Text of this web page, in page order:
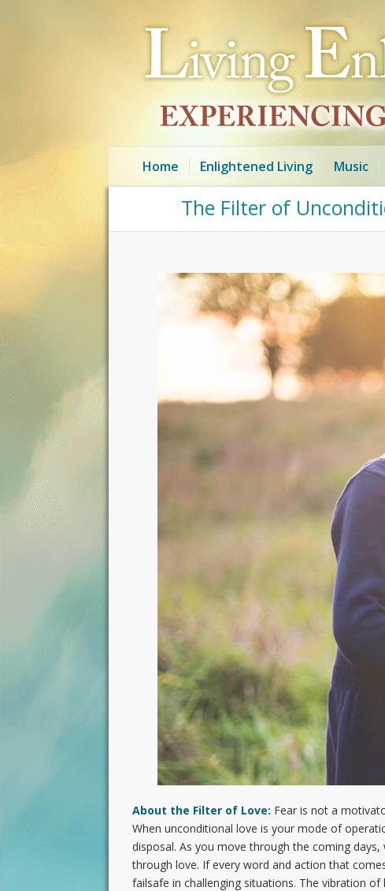
Home Enlightened Living Music
The Filter of
About the Filter of Love: Fear is not a
When unconditional love is your mode of
disposal. As you move through the coming
through love. If every word and action that
failsafe in challenging situations. The vibration